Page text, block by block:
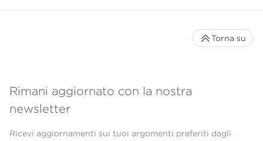
Rimani aggiornato con la nostra
newsletter
Ricevi aggiornamenti sui tuoi argomenti preferiti dagli
Torna su